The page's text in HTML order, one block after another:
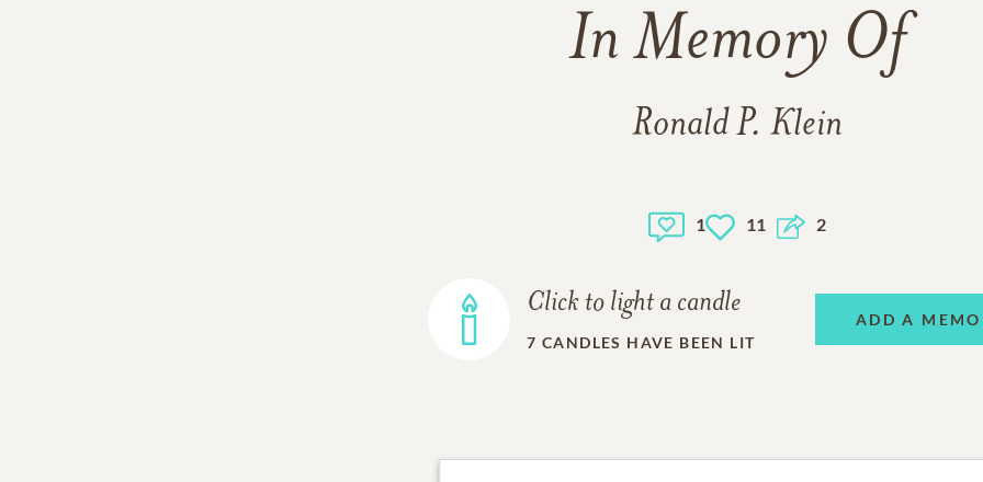
In Memory Of
Ronald P. Klein
1 11 2
Click to light a candle
7 CANDLES HAVE BEEN LIT
ADD A